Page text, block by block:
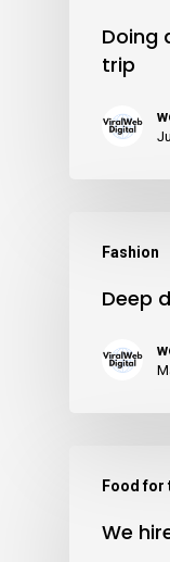
Doing
trip
Fashion
Deep
Food for
We